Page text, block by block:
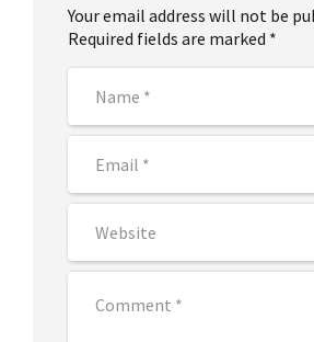
Your email address will not be
Required fields are marked *